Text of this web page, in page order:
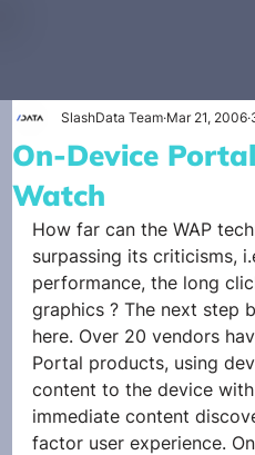
On-Device
Watch
SlashData Team Mar 21, 2006
How far can the WAP
surpassing its criticisms,
performance, the long
graphics ? The next step
here. Over 20 vendors
Portal products, using
content to the device
immediate content
factor user experience.